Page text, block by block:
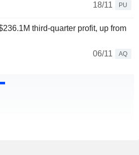
18/11
PU
third-quarter profit, up from
06/11
AQ